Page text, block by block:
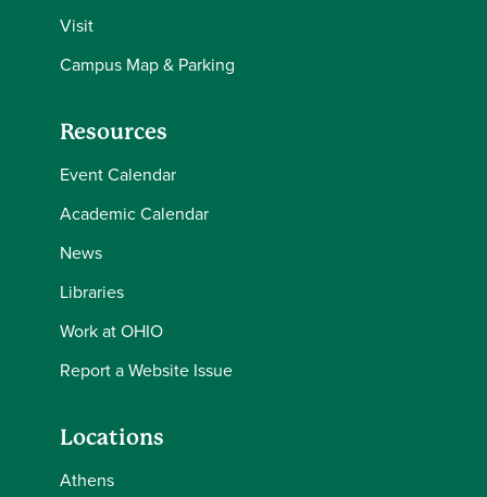
Visit
Campus Map & Parking
Resources
Event Calendar
Academic Calendar
News
Libraries
Work at OHIO
Report a Website Issue
Locations
Athens